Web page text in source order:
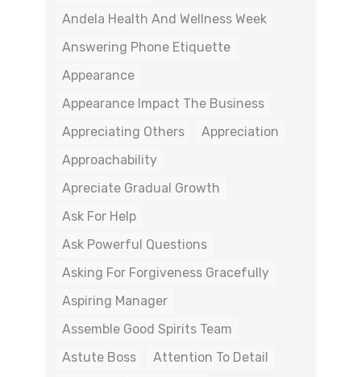
Andela Health And Wellness Week
Answering Phone Etiquette
Appearance
Appearance Impact The Business
Appreciating Others
Appreciation
Approachability
Apreciate Gradual Growth
Ask For Help
Ask Powerful Questions
Asking For Forgiveness Gracefully
Aspiring Manager
Assemble Good Spirits Team
Astute Boss
Attention To Detail